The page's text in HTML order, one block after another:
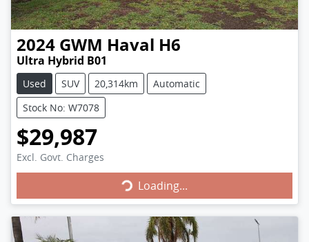
2024 GWM Haval H6
Ultra Hybrid B01
Used SUV 20,314km
Automatic
Stock No: W7078
$29,987
Excl. Govt. ChargesLoading... Loading...